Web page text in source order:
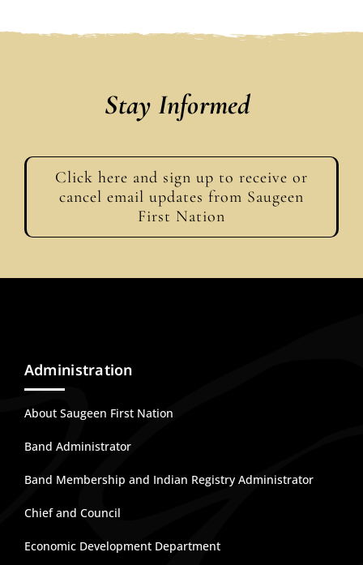
Stay Informed
Click here and sign up to receive or
cancel email updates from Saugeen
First Nation
Administration
About Saugeen First Nation
Band Administrator
Band Membership and Indian Registry Administrator
Chief and Council
Economic Development Department